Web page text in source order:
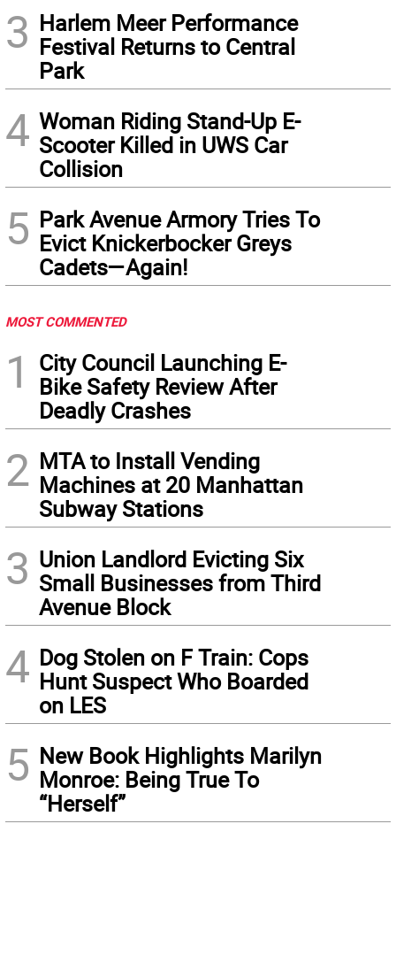
3 Harlem Meer Performance
Festival Returns to Central
Park
4 Woman Riding Stand-Up E-
Scooter Killed in UWS Car
Collision
5 Park Avenue Armory Tries To
Evict Knickerbocker Greys
Cadets—Again!
MOST COMMENTED
1
City Council Launching E-
Bike Safety Review After
Deadly Crashes
2 MTA to Install Vending
Machines at 20 Manhattan
Subway Stations
3 Union Landlord Evicting Six
Small Businesses from Third
Avenue Block
4 Dog Stolen on F Train: Cops
Hunt Suspect Who Boarded
on LES
5 New Book Highlights Marilyn
Monroe: Being True To
“Herself”